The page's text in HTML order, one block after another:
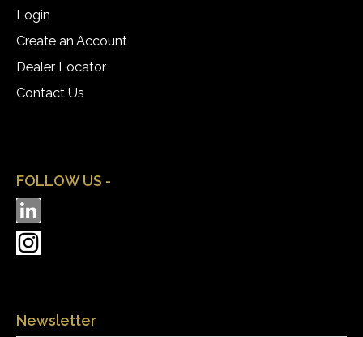
Login
Create an Account
Dealer Locator
Contact Us
FOLLOW US -
Newsletter